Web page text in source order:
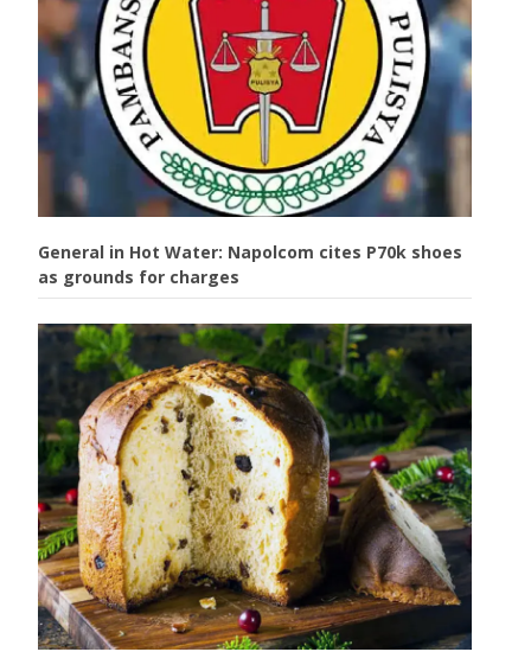
General in Hot Water: Napolcom cites P70k shoes
as grounds for charges